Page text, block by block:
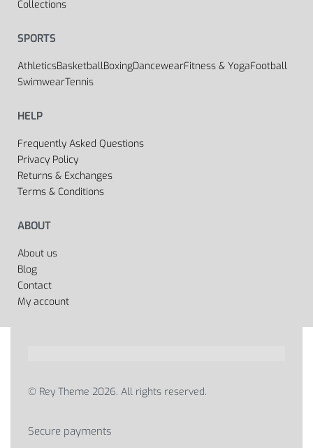
Collections
SPORTS
AthleticsBasketballBoxingDancewearFitness & YogaFootball
SwimwearTennis
HELP
Frequently Asked Questions
Privacy Policy
Returns & Exchanges
Terms & Conditions
ABOUT
About us
Blog
Contact
My account
© Rey Theme 2026. All rights reserved.
Secure payments